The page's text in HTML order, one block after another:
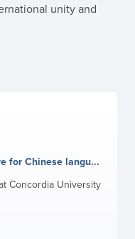
unity and
for Chinese langu...
Concordia University